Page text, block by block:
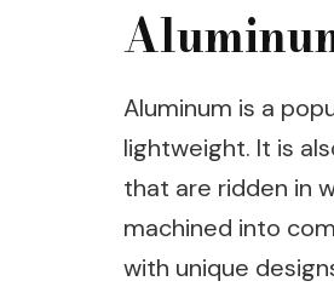
Aluminum is a
lightweight. It is
that are ridden in
machined into
with unique